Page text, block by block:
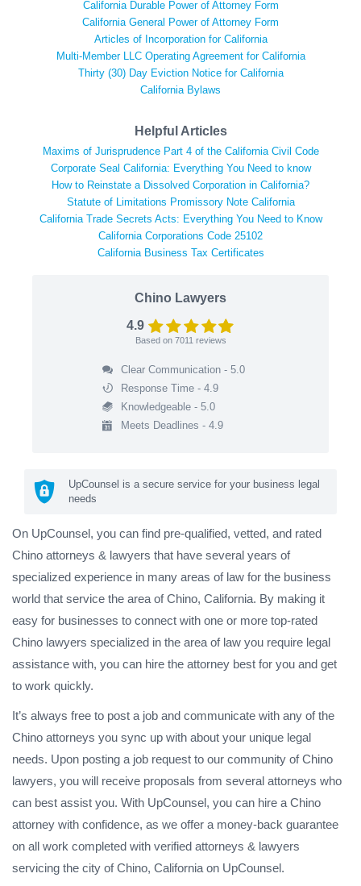
California Durable Power of Attorney Form
California General Power of Attorney Form
Articles of Incorporation for California
Multi-Member LLC Operating Agreement for California
Thirty (30) Day Eviction Notice for California
California Bylaws
Helpful Articles
Maxims of Jurisprudence Part 4 of the California Civil Code
Corporate Seal California: Everything You Need to know
How to Reinstate a Dissolved Corporation in California?
Statute of Limitations Promissory Note California
California Trade Secrets Acts: Everything You Need to Know
California Corporations Code 25102
California Business Tax Certificates
Chino Lawyers
4.9
Based on 7011 reviews
Clear Communication - 5.0
Response Time - 4.9
Knowledgeable - 5.0
Meets Deadlines - 4.9
UpCounsel is a secure service for your business legal
needs
On UpCounsel, you can find pre-qualified, vetted, and rated
Chino attorneys & lawyers that have several years of
specialized experience in many areas of law for the business
world that service the area of Chino, California. By making it
easy for businesses to connect with one or more top-rated
Chino lawyers specialized in the area of law you require legal
assistance with, you can hire the attorney best for you and get
to work quickly.
It’s always free to post a job and communicate with any of the
Chino attorneys you sync up with about your unique legal
needs. Upon posting a job request to our community of Chino
lawyers, you will receive proposals from several attorneys who
can best assist you. With UpCounsel, you can hire a Chino
attorney with confidence, as we offer a money-back guarantee
on all work completed with verified attorneys & lawyers
servicing the city of Chino, California on UpCounsel.